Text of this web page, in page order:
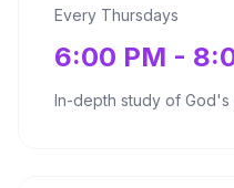
Every Thursdays
6:00 PM -
In-depth study of